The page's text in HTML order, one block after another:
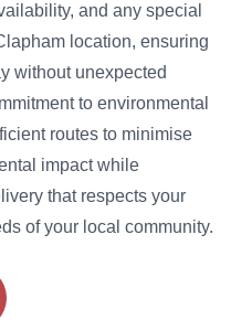
and any special
location, ensuring
without unexpected
to environmental
routes to minimise
impact while
that respects your
of your local community.